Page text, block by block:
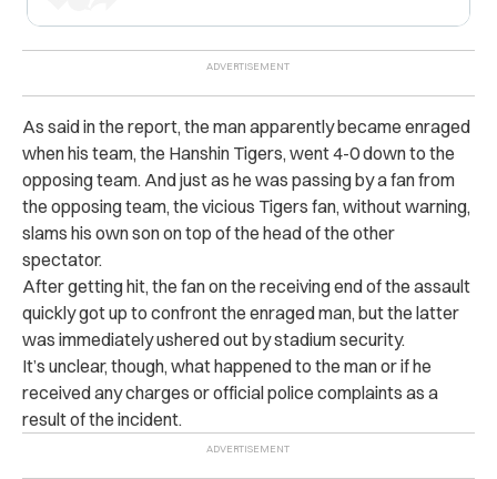
As said in the report, the man apparently became enraged
when his team, the Hanshin Tigers, went 4-0 down to the
opposing team. And just as he was passing by a fan from
the opposing team, the vicious Tigers fan, without warning,
slams his own son on top of the head of the other
spectator.
After getting hit, the fan on the receiving end of the assault
quickly got up to confront the enraged man, but the latter
was immediately ushered out by stadium security.
It’s unclear, though, what happened to the man or if he
received any charges or official police complaints as a
result of the incident.